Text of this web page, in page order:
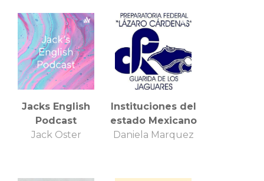
Jacks English
Podcast
Jack Oster
Instituciones del
estado Mexicano
Daniela Marquez